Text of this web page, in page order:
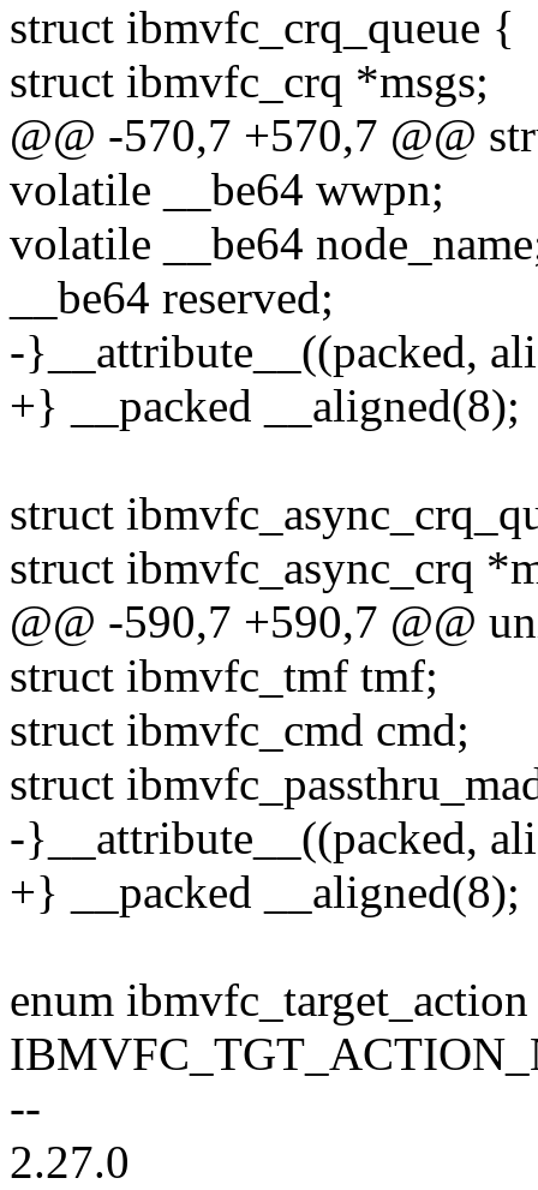
struct ibmvfc_crq_queue {
struct ibmvfc_crq *msgs;
@@ -570,7 +570,7 @@
volatile __be64 wwpn;
volatile __be64
__be64 reserved;
-}__attribute__((packed,
+} __packed __aligned(8);
struct
struct ibmvfc_async_crq
@@ -590,7 +590,7 @@
struct ibmvfc_tmf tmf;
struct ibmvfc_cmd cmd;
struct
-}__attribute__((packed,
+} __packed __aligned(8);
enum
--
2.27.0